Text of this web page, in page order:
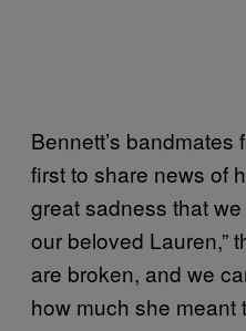
Bennett’s bandmates
first to share news of
great sadness that
our beloved Lauren,”
are broken, and we
how much she meant